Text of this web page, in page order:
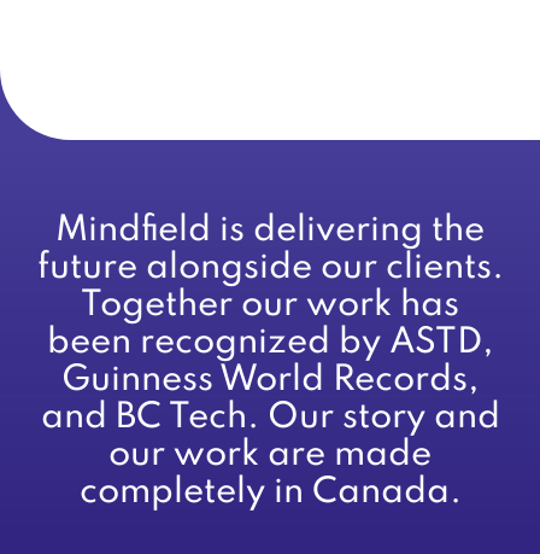
Mindfield is delivering the
future alongside our clients.
Together our work has
been recognized by ASTD,
Guinness World Records,
and BC Tech. Our story and
our work are made
completely in Canada.